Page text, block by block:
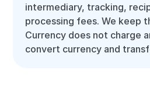
intermediary, tracking,
processing fees. We keep
Currency does not charge
convert currency and